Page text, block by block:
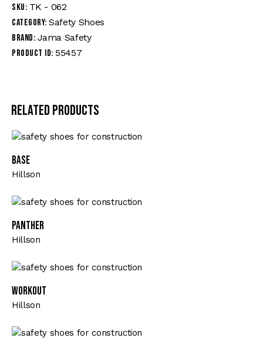
SKU: TK - 062
Category: Safety Shoes
Brand: Jama Safety
Product ID: 55457
Related products
Base
Hillson
Panther
Hillson
Workout
Hillson